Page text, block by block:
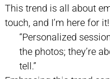
This trend is all about
touch, and I’m here for it!
“Personalized
the photos; they’re
tell.”